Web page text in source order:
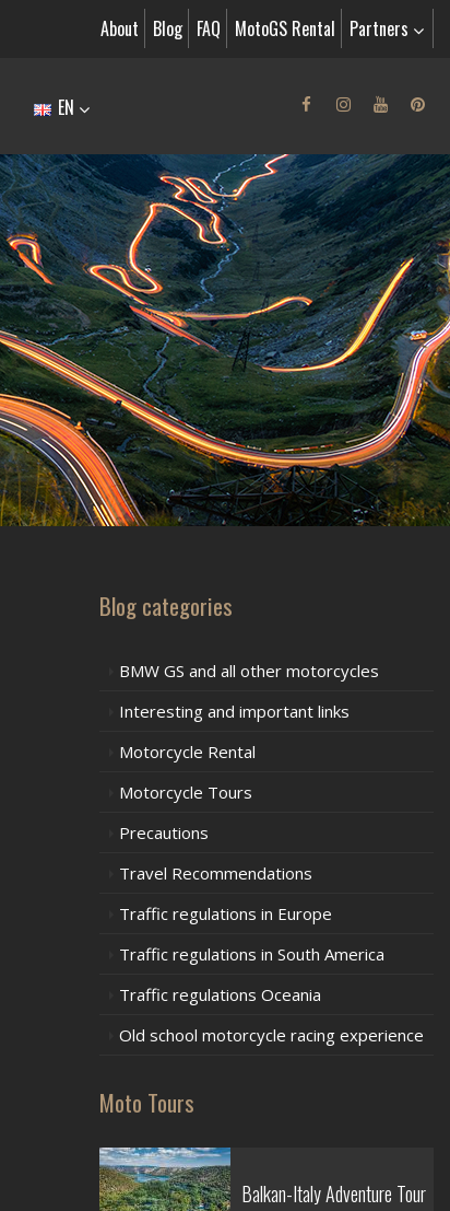
About Blog FAQ MotoGS Rental Partners
EN
Blog categories
BMW GS and all other motorcycles
Interesting and important links
Motorcycle Rental
Motorcycle Tours
Precautions
Travel Recommendations
Traffic regulations in Europe
Traffic regulations in South America
Traffic regulations Oceania
Old school motorcycle racing experience
Moto Tours
Balkan-Italy Adventure Tour